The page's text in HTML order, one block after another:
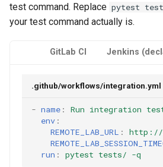
test command. Replace pytest
your test command actually is.
GitLab CI Jenkins
.github/workflows/integration.yml
- name :
Run integration
env :
REMOTE_LAB_URL :
http://
run : pytest tests/ -q